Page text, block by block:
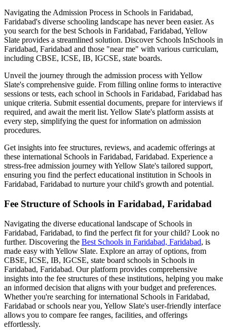
Navigating the Admission Process in Schools in Faridabad,
Faridabad's diverse schooling landscape has never been easier. As
you search for the best Schools in Faridabad, Faridabad, Yellow
Slate provides a streamlined solution. Discover Schools InSchools in
Faridabad, Faridabad and those "near me" with various curriculam,
including CBSE, ICSE, IB, IGCSE, state boards.
Unveil the journey through the admission process with Yellow
Slate's comprehensive guide. From filling online forms to interactive
sessions or tests, each school in Schools in Faridabad, Faridabad has
unique criteria. Submit essential documents, prepare for interviews if
required, and await the merit list. Yellow Slate's platform assists at
every step, simplifying the quest for information on admission
procedures.
Get insights into fee structures, reviews, and academic offerings at
these international Schools in Faridabad, Faridabad. Experience a
stress-free admission journey with Yellow Slate's tailored support,
ensuring you find the perfect educational institution in Schools in
Faridabad, Faridabad to nurture your child's growth and potential.
Fee Structure of Schools in Faridabad, Faridabad
Navigating the diverse educational landscape of Schools in
Faridabad, Faridabad, to find the perfect fit for your child? Look no
further. Discovering the Best Schools in Faridabad, Faridabad, is
made easy with Yellow Slate. Explore an array of options, from
CBSE, ICSE, IB, IGCSE, state board schools in Schools in
Faridabad, Faridabad. Our platform provides comprehensive
insights into the fee structures of these institutions, helping you make
an informed decision that aligns with your budget and preferences.
Whether you're searching for international Schools in Faridabad,
Faridabad or schools near you, Yellow Slate's user-friendly interface
allows you to compare fee ranges, facilities, and offerings
effortlessly.